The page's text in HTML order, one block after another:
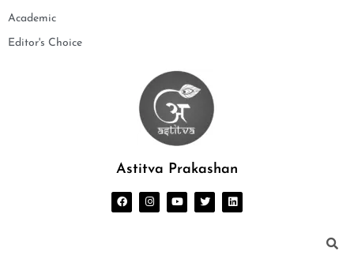
Academic
Editor's Choice
Astitva Prakashan